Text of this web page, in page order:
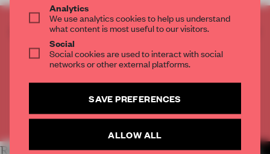
CREATE A FREE ACCOUNT TO READ
THE FULL ARTICLE
Get 2 premium articlesfor free each month
CREATE A FREE ACCOUNT
Already have an account? Log in
MORE INSTITUTIONS
Analytics
We use analytics cookies to help us understand
what content is most useful to our visitors.
Social
Social cookies are used to interact with social
networks or other external platforms.
SAVE PREFERENCES
ALLOW ALL